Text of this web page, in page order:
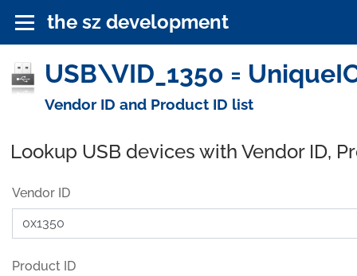
the sz development
USB\VID_1350 =
Vendor ID and Product ID list
Lookup USB devices with Vendor ID,
Vendor ID
Product ID